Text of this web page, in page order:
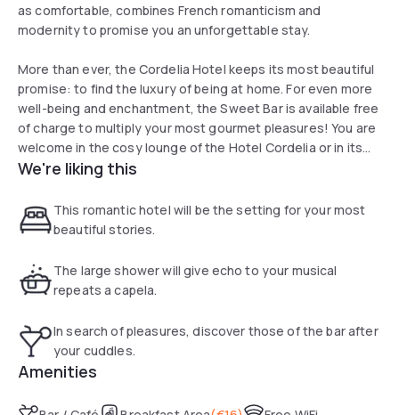
as comfortable, combines French romanticism and
modernity to promise you an unforgettable stay.
More than ever, the Cordelia Hotel keeps its most beautiful
promise: to find the luxury of being at home. For even more
well-being and enchantment, the Sweet Bar is available free
of charge to multiply your most gourmet pleasures! You are
welcome in the cosy lounge of the Hotel Cordelia or in its
bar.
We're liking this
This romantic hotel will be the setting for your most
beautiful stories.
The large shower will give echo to your musical
repeats a capela.
In search of pleasures, discover those of the bar after
your cuddles.
Amenities